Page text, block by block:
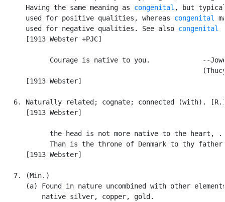
      Having the same meaning as
congenital , but
      used for positive qualities, whereas
congenital
      used for negative qualities. See also
congenital
      [1913 Webster +PJC]
Courage is native to you.             --
      [1913 Webster]
6. Naturally related; cognate; connected (with).
      [1913 Webster]
the head is not more native to the heart, .
Than is the throne of Denmark to thy
      [1913 Webster]
   7. (Min.)
(a) Found in nature uncombined with other
          native silver, copper, gold.